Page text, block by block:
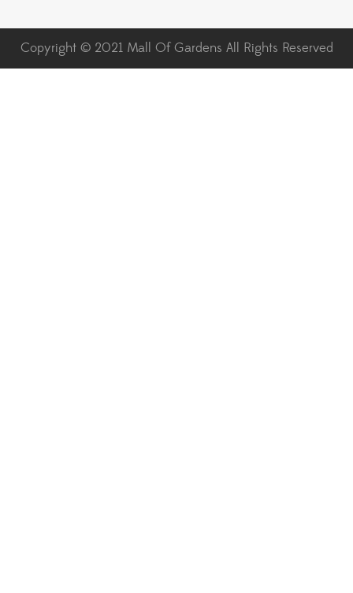
Copyright © 2021 Mall Of Gardens All Rights Reserved